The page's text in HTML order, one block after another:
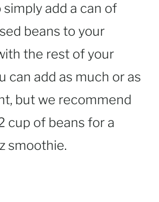
add a can of
beans to your
the rest of your
can add as much or as
but we recommend
cup of beans for a
smoothie.